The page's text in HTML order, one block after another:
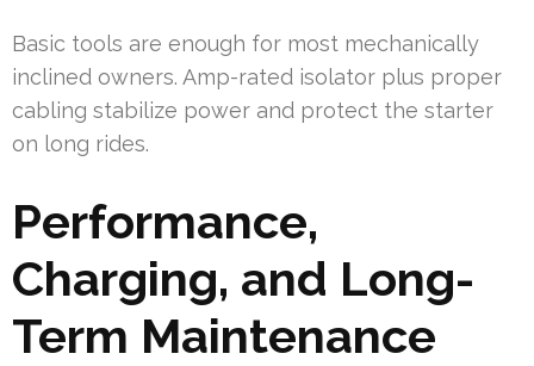
Basic tools are enough for most mechanically
inclined owners. Amp-rated isolator plus proper
cabling stabilize power and protect the starter
on long rides.
Performance,
Charging, and Long-
Term Maintenance